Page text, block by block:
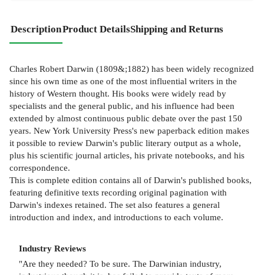
DescriptionProduct DetailsShipping and Returns
Charles Robert Darwin (1809&;1882) has been widely recognized
since his own time as one of the most influential writers in the
history of Western thought. His books were widely read by
specialists and the general public, and his influence had been
extended by almost continuous public debate over the past 150
years. New York University Press's new paperback edition makes
it possible to review Darwin's public literary output as a whole,
plus his scientific journal articles, his private notebooks, and his
correspondence.
This is complete edition contains all of Darwin's published books,
featuring definitive texts recording original pagination with
Darwin's indexes retained. The set also features a general
introduction and index, and introductions to each volume.
Industry Reviews
"Are they needed? To be sure. The Darwinian industry,